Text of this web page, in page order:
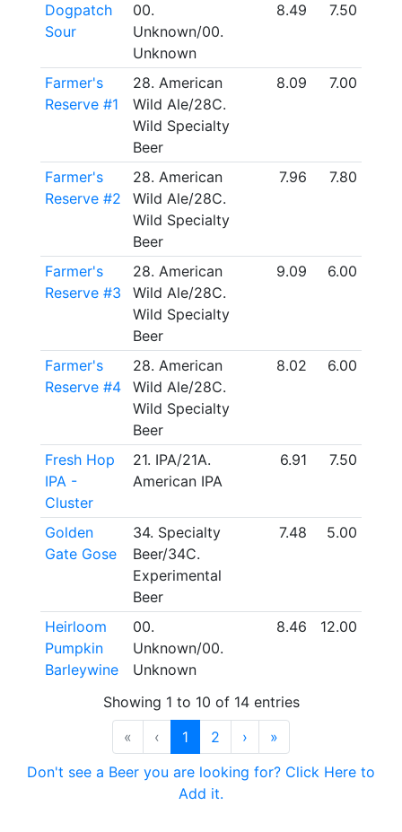
Dogpatch
Sour
00.
Unknown/00.
Unknown
8.49 7.50
Farmer's
Reserve #1
28. American
Wild Ale/28C.
Wild Specialty
Beer
8.09 7.00
Farmer's
Reserve #2
28. American
Wild Ale/28C.
Wild Specialty
Beer
7.96 7.80
Farmer's
Reserve #3
28. American
Wild Ale/28C.
Wild Specialty
Beer
9.09 6.00
Farmer's
Reserve #4
28. American
Wild Ale/28C.
Wild Specialty
Beer
8.02 6.00
Fresh Hop
IPA -
Cluster
21. IPA/21A.
American IPA
6.91 7.50
Golden
Gate Gose
34. Specialty
Beer/34C.
Experimental
Beer
7.48 5.00
Heirloom
Pumpkin
Barleywine
00.
Unknown/00.
Unknown
8.46 12.00
Showing 1 to 10 of 14 entries
«
‹ 1 2 ›
»
Don't see a Beer you are looking for? Click Here to
Add it.